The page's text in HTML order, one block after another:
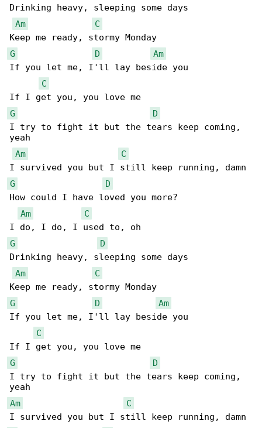
Drinking heavy, sleeping some days
Am
C
G
D
Am
If you let me, I'll lay beside you
C
G
D
I try to fight it but the tears keep coming,
yeah
Am
C
G
D
How could I have loved you more?
Am
C
G
D
Drinking heavy, sleeping some days
Am
C
G
D
Am
If you let me, I'll lay beside you
C
G
D
I try to fight it but the tears keep coming,
Am
C